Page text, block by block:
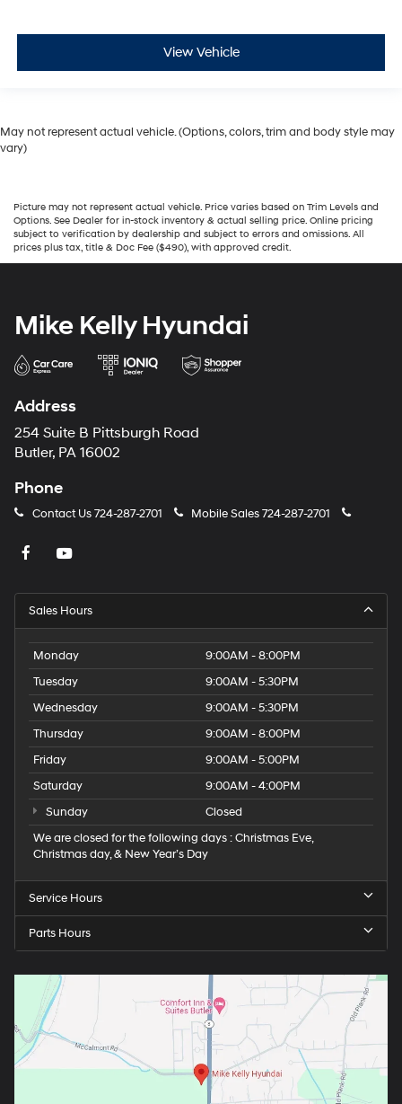
View Vehicle
May not represent actual vehicle. (Options, colors, trim and body style may
vary)
Picture may not represent actual vehicle. Price varies based on Trim Levels and
Options. See Dealer for in-stock inventory & actual selling price. Online pricing
subject to verification by dealership and subject to errors and omissions. All
prices plus tax, title & Doc Fee ($490), with approved credit.
Mike Kelly Hyundai
Address
254 Suite B Pittsburgh Road
Butler, PA 16002
Phone
Contact Us724-287-2701 Mobile Sales724-287-2701
Sales Hours
Monday
9:00AM - 8:00PM
Tuesday
9:00AM - 5:30PM
Wednesday
9:00AM - 5:30PM
Thursday
9:00AM - 8:00PM
Friday
9:00AM - 5:00PM
Saturday
9:00AM - 4:00PM
Sunday
Closed
We are closed for the following days : Christmas Eve,
Christmas day, & New Year’s Day
Service Hours
Parts Hours